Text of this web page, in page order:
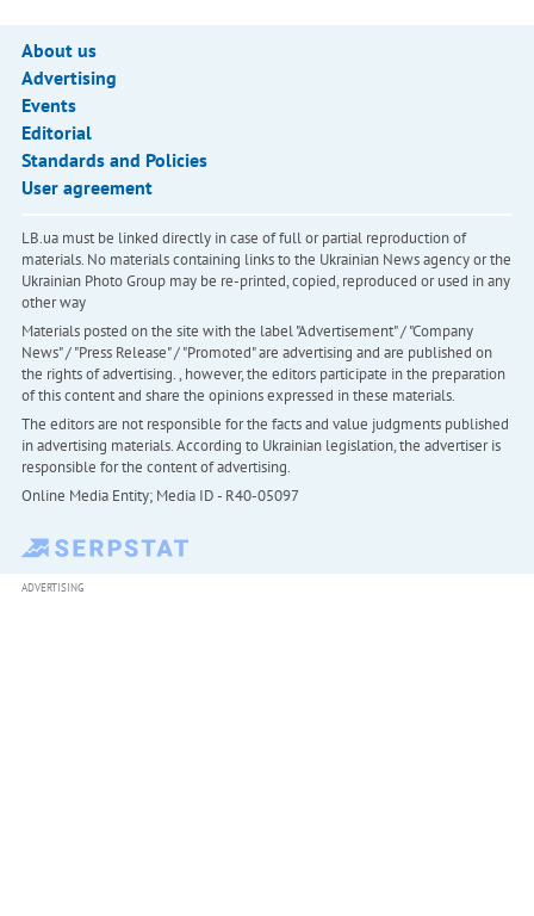
About us
Advertising
Events
Editorial
Standards and Policies
User agreement
LB.ua must be linked directly in case of full or partial reproduction of
materials. No materials containing links to the Ukrainian News agency or the
Ukrainian Photo Group may be re-printed, copied, reproduced or used in any
other way
Materials posted on the site with the label "Advertisement" / "Company
News" / "Press Release" / "Promoted" are advertising and are published on
the rights of advertising. , however, the editors participate in the preparation
of this content and share the opinions expressed in these materials.
The editors are not responsible for the facts and value judgments published
in advertising materials. According to Ukrainian legislation, the advertiser is
responsible for the content of advertising.
Online Media Entity; Media ID - R40-05097
ADVERTISING